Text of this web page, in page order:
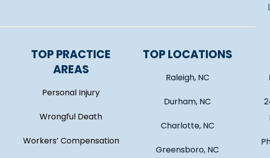
TOP PRACTICE
AREAS
Personal Injury
Wrongful Death
Workers’ Compensation
TOP LOCATIONS
Raleigh, NC
Durham, NC
Charlotte, NC
Greensboro, NC